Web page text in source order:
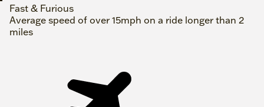
Fast & Furious
Average speed of over 15mph on a ride longer than 2
miles